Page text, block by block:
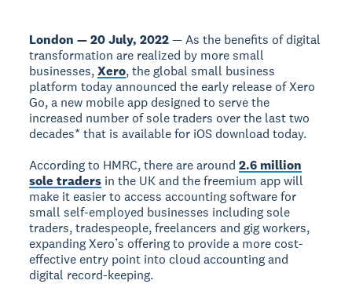
London — 20 July, 2022— As the benefits of digital
transformation are realized by more small
businesses,Xero, the global small business
platform today announced the early release of Xero
Go, a new mobile app designed to serve the
increased number of sole traders over the last two
decades* that is available for iOS download today.
According to HMRC, there are around2.6 million
sole traders in the UK and the freemium app will
make it easier to access accounting software for
small self-employed businesses including sole
traders, tradespeople, freelancers and gig workers,
expanding Xero’s offering to provide a more cost-
effective entry point into cloud accounting and
digital record-keeping.